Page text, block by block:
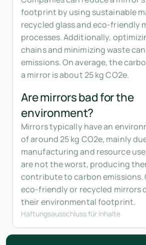
footprint by using sustainable
recycled glass and eco-friendly
processes. Additionally,
chains and minimizing waste
emissions. On average, the
a mirror is about 25 kg CO2e.
Are mirrors bad for the
environment?
Mirrors typically have an
of around 25 kg CO2e, mainly
manufacturing and resource
are not the worst, producing
contribute to carbon emissions.
eco-friendly or recycled mirrors
their environmental footprint.
Haftungsausschluss für Inhalte